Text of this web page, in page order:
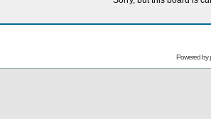
Powered by